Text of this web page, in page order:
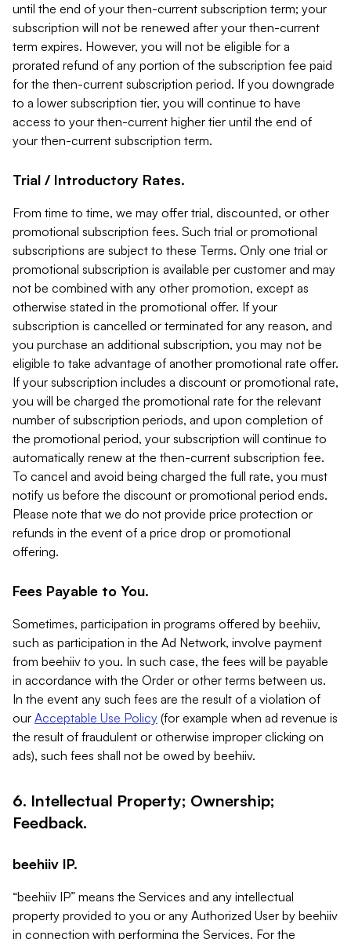
until the end of your then-current subscription term; your
subscription will not be renewed after your then-current
term expires. However, you will not be eligible for a
prorated refund of any portion of the subscription fee paid
for the then-current subscription period. If you downgrade
to a lower subscription tier, you will continue to have
access to your then-current higher tier until the end of
your then-current subscription term.
Trial / Introductory Rates.
From time to time, we may offer trial, discounted, or other
promotional subscription fees. Such trial or promotional
subscriptions are subject to these Terms. Only one trial or
promotional subscription is available per customer and may
not be combined with any other promotion, except as
otherwise stated in the promotional offer. If your
subscription is cancelled or terminated for any reason, and
you purchase an additional subscription, you may not be
eligible to take advantage of another promotional rate offer.
If your subscription includes a discount or promotional rate,
you will be charged the promotional rate for the relevant
number of subscription periods, and upon completion of
the promotional period, your subscription will continue to
automatically renew at the then-current subscription fee.
To cancel and avoid being charged the full rate, you must
notify us before the discount or promotional period ends.
Please note that we do not provide price protection or
refunds in the event of a price drop or promotional
offering.
Fees Payable to You.
Sometimes, participation in programs offered by beehiiv,
such as participation in the Ad Network, involve payment
from beehiiv to you. In such case, the fees will be payable
in accordance with the Order or other terms between us.
In the event any such fees are the result of a violation of
our Acceptable Use Policy (for example when ad revenue is
the result of fraudulent or otherwise improper clicking on
ads), such fees shall not be owed by beehiiv.
6. Intellectual Property; Ownership;
Feedback.
beehiiv IP.
“beehiiv IP” means the Services and any intellectual
property provided to you or any Authorized User by beehiiv
in connection with performing the Services. For the